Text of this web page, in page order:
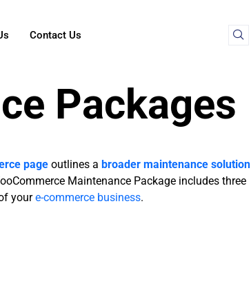
Contact Us
Packages
page outlines a broader maintenance solution
Maintenance Package includes three
youre-commerce business.